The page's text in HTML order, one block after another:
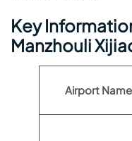
Key
Manzhouli
Airport Name